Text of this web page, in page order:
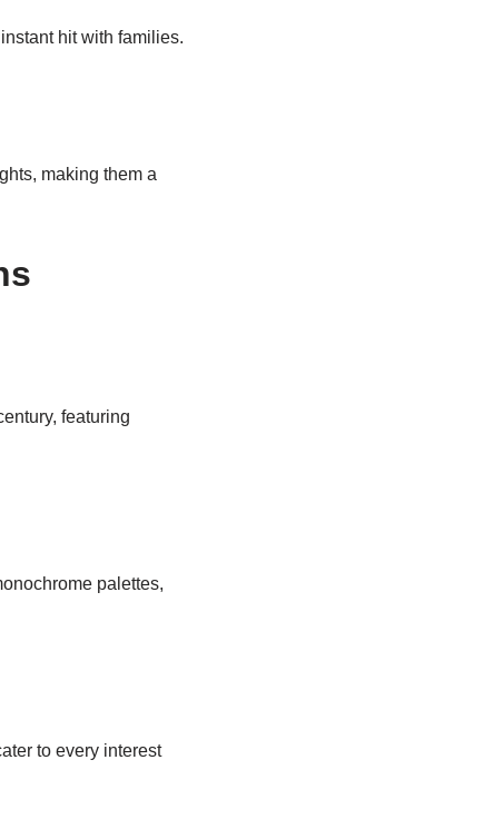
hit with families.
making them a
featuring
palettes,
to every interest